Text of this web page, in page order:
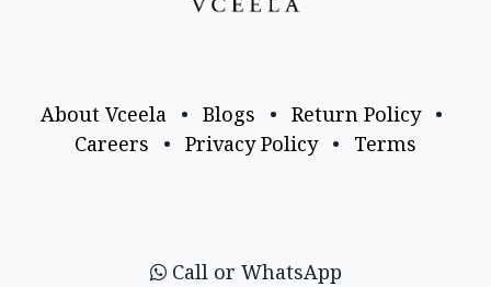
About Vceela • Blogs • Return Policy
•
Careers
• Privacy Policy • Terms
Call or WhatsApp